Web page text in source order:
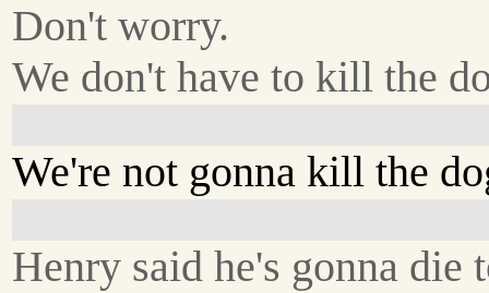
Don't worry.
We don't have to kill the
We're not gonna kill the
Henry said he's gonna die